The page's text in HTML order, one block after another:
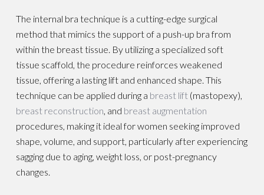
The internal bra technique is a cutting-edge surgical
method that mimics the support of a push-up bra from
within the breast tissue. By utilizing a specialized soft
tissue scaffold, the procedure reinforces weakened
tissue, offering a lasting lift and enhanced shape. This
technique can be applied during a breast lift(mastopexy),
breast reconstruction, and breast augmentation
procedures, making it ideal for women seeking improved
shape, volume, and support, particularly after experiencing
sagging due to aging, weight loss, or post-pregnancy
changes.